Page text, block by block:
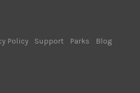
Policy Support Parks Blog